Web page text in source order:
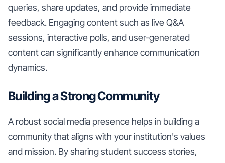
queries, share updates, and provide immediate
feedback. Engaging content such as live Q&A
sessions, interactive polls, and user-generated
content can significantly enhance communication
dynamics.
Building a Strong Community
A robust social media presence helps in building a
community that aligns with your institution's values
and mission. By sharing student success stories,